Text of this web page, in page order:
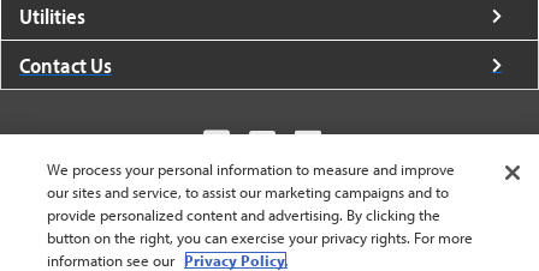
Utilities
Contact Us
United States - English
We process your personal information to measure and improve
our sites and service, to assist our marketing campaigns and to
provide personalized content and advertising. By clicking the
button on the right, you can exercise your privacy rights. For more
information see our Privacy Policy.